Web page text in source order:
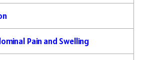
Pain and Swelling